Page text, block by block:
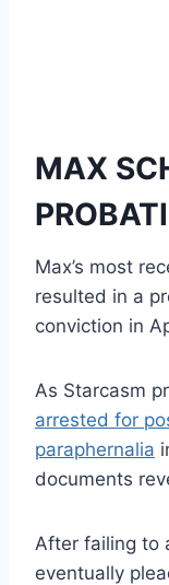
MAX
Max’s most
resulted in a
conviction in
As Starcasm
arrested for
paraphernalia
documents
After failing to
eventually